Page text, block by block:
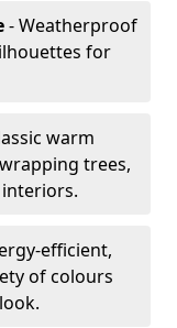
- Weatherproof
for
warm
trees,
efficient,
of colours